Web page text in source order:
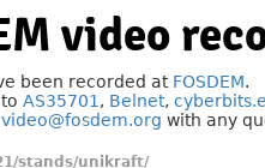
video
been recorded at FOSDEM.
AS35701 , Belnet,
video@fosdem.org with any
stands/unikraft/